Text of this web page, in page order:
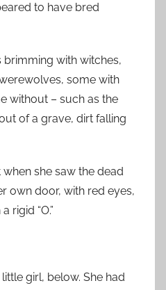
to have bred
with witches,
some with
without – such as the
of a grave, dirt falling
she saw the dead
own door, with red eyes,
rigid “O.”
girl, below. She had